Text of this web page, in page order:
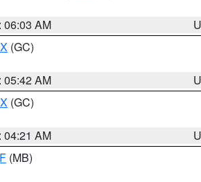
06:03 AM
(GC)
05:42 AM
(GC)
04:21 AM
(MB)